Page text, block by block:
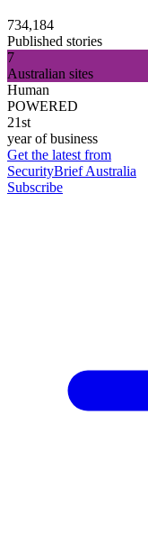
734,184
Published stories
7
Australian sites
Human
POWERED
21st
year of business
Get the latest from
SecurityBrief Australia
Subscribe